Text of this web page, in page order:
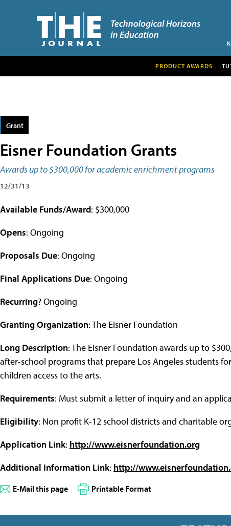
PRODUCT AWARDS
Grant
Eisner Foundation Grants
Awards up to $300,000 for academic enrichment programs
12/31/13
Available Funds/Award: $300,000
Opens: Ongoing
Proposals Due: Ongoing
Final Applications Due: Ongoing
Recurring? Ongoing
Granting Organization: The Eisner Foundation
Long Description: The Eisner Foundation awards up to
after-school programs that prepare Los Angeles students
children access to the arts.
Requirements: Must submit a letter of inquiry and an
Eligibility: Non profit K-12 school districts and charitable
Application Link: http://www.eisnerfoundation.org
Additional Information Link: http://
E-Mail this page Printable Format